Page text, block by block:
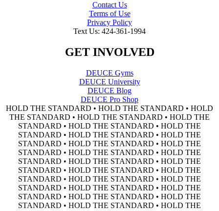
Contact Us
Terms of Use
Privacy Policy
Text Us: 424-361-1994
GET INVOLVED
DEUCE Gyms
DEUCE University
DEUCE Blog
DEUCE Pro Shop
HOLD THE STANDARD • HOLD THE STANDARD • HOLD
THE STANDARD • HOLD THE STANDARD • HOLD THE
STANDARD • HOLD THE STANDARD • HOLD THE
STANDARD • HOLD THE STANDARD • HOLD THE
STANDARD • HOLD THE STANDARD • HOLD THE
STANDARD • HOLD THE STANDARD • HOLD THE
STANDARD • HOLD THE STANDARD • HOLD THE
STANDARD • HOLD THE STANDARD • HOLD THE
STANDARD • HOLD THE STANDARD • HOLD THE
STANDARD • HOLD THE STANDARD • HOLD THE
STANDARD • HOLD THE STANDARD • HOLD THE
STANDARD • HOLD THE STANDARD • HOLD THE